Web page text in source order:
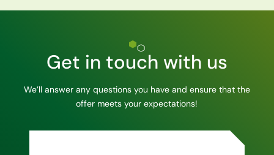
Get in touch with us
We’ll answer any questions you have and ensure that the
offer meets your expectations!